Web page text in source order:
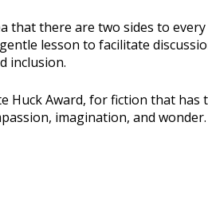
that there are two sides to
lesson to facilitate
inclusion.
Huck Award, for fiction that has
imagination, and wonder.